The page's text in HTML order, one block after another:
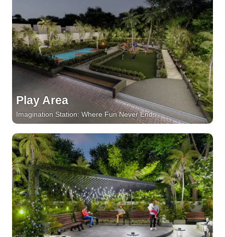
Play Area
Imagination Station: Where Fun Never Ends